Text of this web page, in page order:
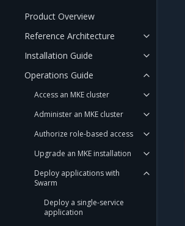
Product Overview
Reference Architecture
Installation Guide
Operations Guide
Access an MKE cluster
Administer an MKE cluster
Authorize role-based access
Upgrade an MKE installation
Deploy applications with
Swarm
Deploy a single-service
application